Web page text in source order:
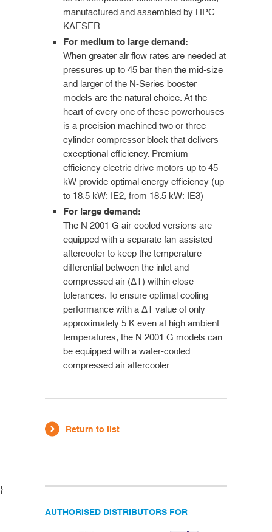
manufactured and assembled by HPC
KAESER
For medium to large demand:
When greater air flow rates are needed at
pressures up to 45 bar then the mid-size
and larger of the N-Series booster
models are the natural choice. At the
heart of every one of these powerhouses
is a precision machined two or three-
cylinder compressor block that delivers
exceptional efficiency. Premium-
efficiency electric drive motors up to 45
kW provide optimal energy efficiency (up
to 18.5 kW: IE2, from 18.5 kW: IE3)
For large demand:
The N 2001 G air-cooled versions are
equipped with a separate fan-assisted
aftercooler to keep the temperature
differential between the inlet and
compressed air (ΔT) within close
tolerances. To ensure optimal cooling
performance with a ΔT value of only
approximately 5 K even at high ambient
temperatures, the N 2001 G models can
be equipped with a water-cooled
compressed air aftercooler
Return to list
}
AUTHORISED DISTRIBUTORS FOR